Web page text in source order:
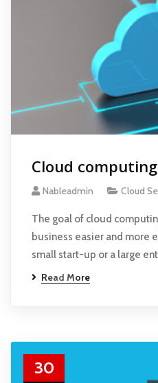
Cloud
Nableadmin Cloud
The goal of cloud
business easier and more
small start-up or a large
Read More
30